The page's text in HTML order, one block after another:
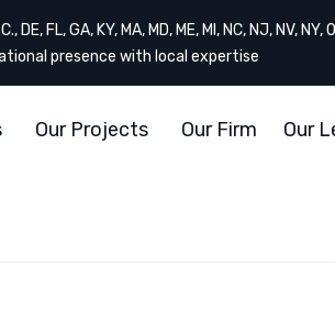
FL, GA, KY, MA, MD, ME, MI, NC, NJ, NV, NY,
presence with local expertise
Our Projects Our Firm Our